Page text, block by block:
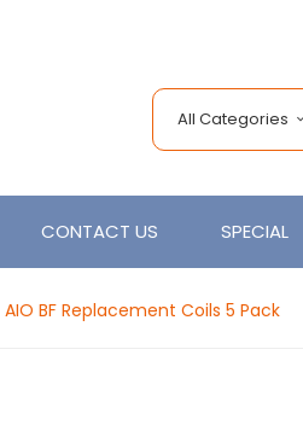
All Categories
CONTACT US SPECIAL
BF Replacement Coils 5 Pack